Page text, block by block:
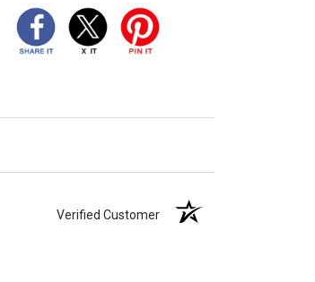
Verified Customer